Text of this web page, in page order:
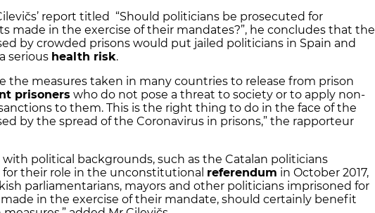
report titled “Should politicians be prosecuted for
made in the exercise of their mandates?”, he concludes that the
by crowded prisons would put jailed politicians in Spain and
serious health risk.
the measures taken in many countries to release from prison
prisoners who do not pose a threat to society or to apply non-
to them. This is the right thing to do in the face of the
by the spread of the Coronavirus in prisons,” the rapporteur
with political backgrounds, such as the Catalan politicians
their role in the unconstitutional referendum in October 2017,
parliamentarians, mayors and other politicians imprisoned for
in the exercise of their mandate, should certainly benefit